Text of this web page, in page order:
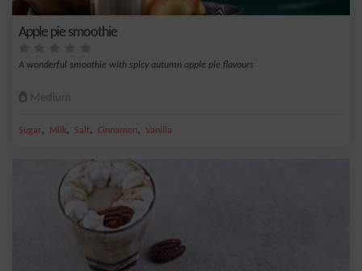
Apple pie smoothie
A wonderful smoothie with spicy autumn apple pie flavours
Medium
Sugar, Milk, Salt, Cinnamon, Vanilla